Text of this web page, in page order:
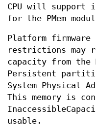
CPU will support
for the PMem
Platform firmware
restrictions may
capacity from the
Persistent
System Physical
This memory is
usable.